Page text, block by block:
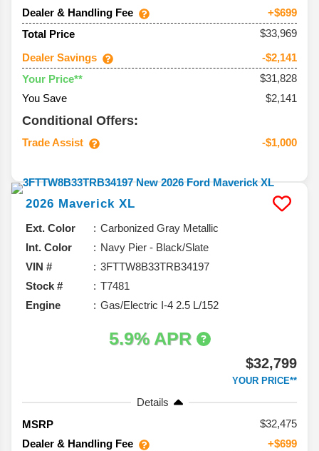
Dealer & Handling Fee
+$699
Total Price
$33,969
Dealer Savings
-$2,141
Your Price**
$31,828
You Save
$2,141
Conditional Offers:
Trade Assist -$1,000
2026 Maverick XL
Ext. Color
Carbonized Gray Metallic
Int. Color
Navy Pier - Black/Slate
VIN #
3FTTW8B33TRB34197
Stock #
T7481
Engine
Gas/Electric I-4 2.5 L/152
5.9% APR
$32,799
YOUR PRICE**
Details
MSRP
32,475
Dealer & Handling Fee
+$699